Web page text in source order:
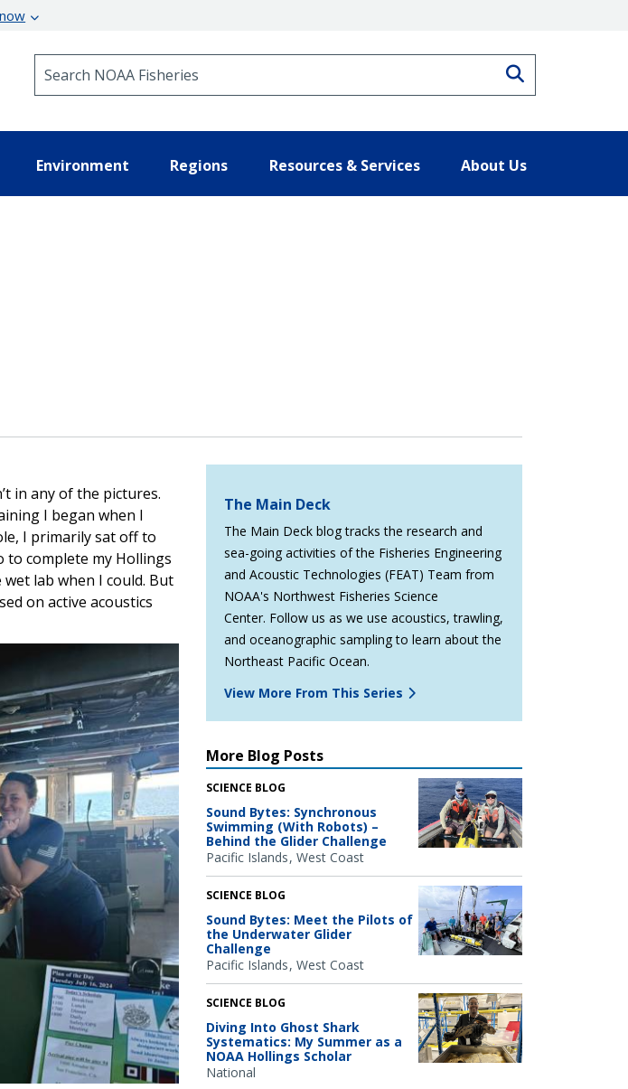
Environment Regions Resources & Services About Us
in any of the pictures.
I began when I
I primarily sat off to
to complete my Hollings
lab when I could. But
on active acoustics
The Main Deck
The Main Deck blog tracks the research and
sea-going activities of the Fisheries Engineering
and Acoustic Technologies (FEAT) Team from
NOAA's Northwest Fisheries Science
Center. Follow us as we use acoustics, trawling,
and oceanographic sampling to learn about the
Northeast Pacific Ocean.
View More From This Series
More Blog Posts
SCIENCE BLOG
Sound Bytes: Synchronous
Swimming (With Robots) –
Behind the Glider Challenge
Pacific Islands West Coast
SCIENCE BLOG
Sound Bytes: Meet the Pilots of
the Underwater Glider
Challenge
Pacific Islands West Coast
SCIENCE BLOG
Diving Into Ghost Shark
Systematics: My Summer as a
NOAA Hollings Scholar
National